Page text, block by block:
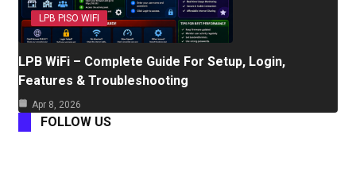
LPB PISO WIFI
LPB WiFi – Complete Guide For Setup, Login,
Features & Troubleshooting
Apr 8, 2026
FOLLOW US